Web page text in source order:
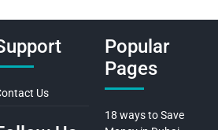
Us
Popular
Pages
18 ways to Save